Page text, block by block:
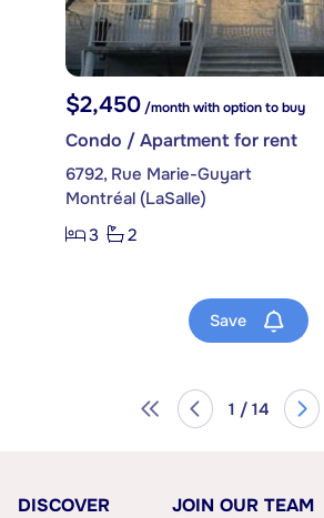
$2,450/month with option to buy
Condo / Apartment for rent
6792, Rue Marie-Guyart
Montréal (LaSalle)
3
2
Save
1 / 14
DISCOVER
JOIN OUR TEAM